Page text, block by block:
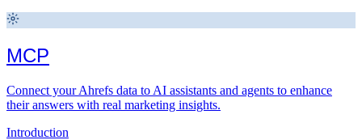
MCP
Connect your Ahrefs data to AI assistants and agents to enhance
their answers with real marketing insights.
Introduction